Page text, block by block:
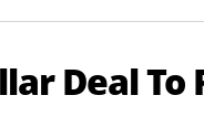
Deal To